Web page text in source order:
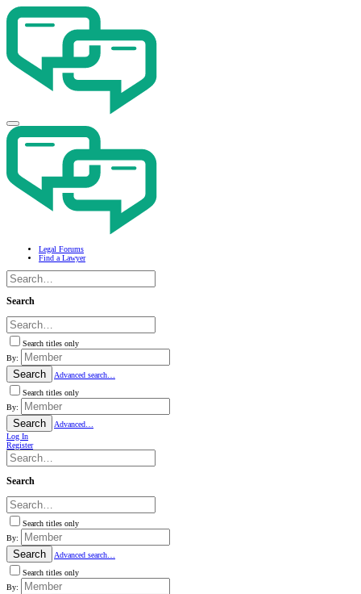
Legal Forums
Find a Lawyer
Search
Search titles only
By:
Search
Advanced search…
Search titles only
By:
Search
Advanced…
Log In
Register
Search
Search titles only
By:
Search
Advanced search…
Search titles only
By: